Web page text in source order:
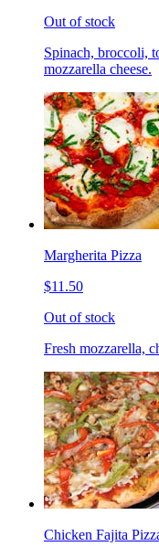
Out of stock
Spinach, broccoli,
mozzarella cheese.
Margherita Pizza
$11.50
Out of stock
Fresh mozzarella,
Chicken Fajita